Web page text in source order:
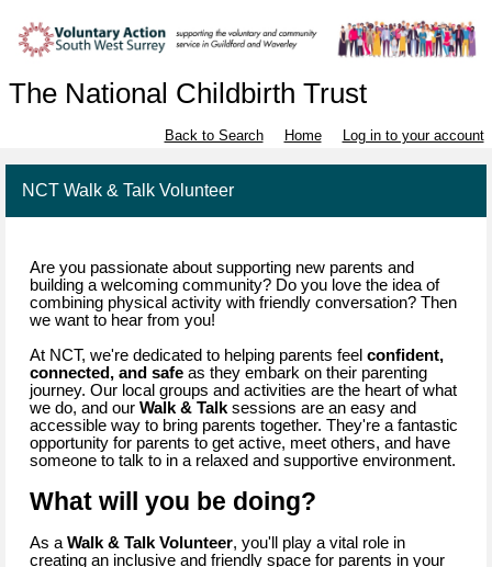
The National Childbirth Trust
Back to Search Home Log in to your account
NCT Walk & Talk Volunteer
Are you passionate about supporting new parents and
building a welcoming community? Do you love the idea of
combining physical activity with friendly conversation? Then
we want to hear from you!
At NCT, we're dedicated to helping parents feel confident,
connected, and safe as they embark on their parenting
journey. Our local groups and activities are the heart of what
we do, and our Walk & Talk sessions are an easy and
accessible way to bring parents together. They're a fantastic
opportunity for parents to get active, meet others, and have
someone to talk to in a relaxed and supportive environment.
What will you be doing?
As a Walk & Talk Volunteer, you'll play a vital role in
creating an inclusive and friendly space for parents in your